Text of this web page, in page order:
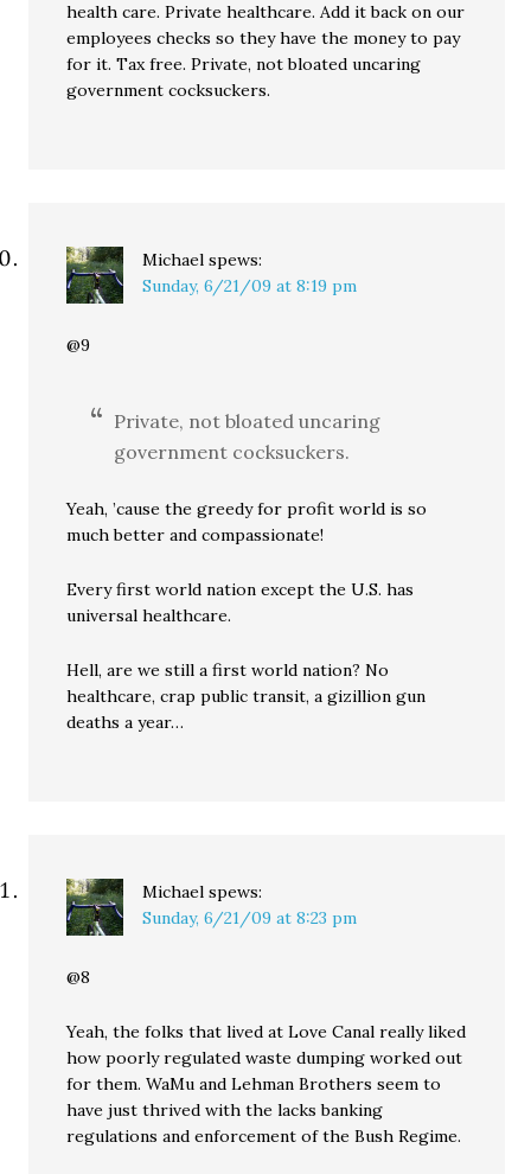
health care. Private healthcare. Add it back on our
employees checks so they have the money to pay
for it. Tax free. Private, not bloated uncaring
government cocksuckers.
Michael spews:
Sunday, 6/21/09 at 8:19 pm
@9
Private, not bloated uncaring
government cocksuckers.
Yeah, ’cause the greedy for profit world is so
much better and compassionate!
Every first world nation except the U.S. has
universal healthcare.
Hell, are we still a first world nation? No
healthcare, crap public transit, a gizillion gun
deaths a year…
Michael spews:
Sunday, 6/21/09 at 8:23 pm
@8
Yeah, the folks that lived at Love Canal really liked
how poorly regulated waste dumping worked out
for them. WaMu and Lehman Brothers seem to
have just thrived with the lacks banking
regulations and enforcement of the Bush Regime.